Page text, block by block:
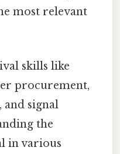
most relevant
skills like
procurement,
and signal
the
in various